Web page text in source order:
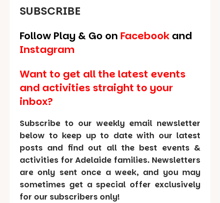
SUBSCRIBE
Follow Play & Go on Facebook and
Instagram
Want to get all the latest events
and activities straight to your
inbox?
Subscribe to our weekly email newsletter
below to keep up to date with our latest
posts and find out all the best events &
activities for Adelaide families. Newsletters
are only sent once a week, and you may
sometimes get a special offer exclusively
for our subscribers only!